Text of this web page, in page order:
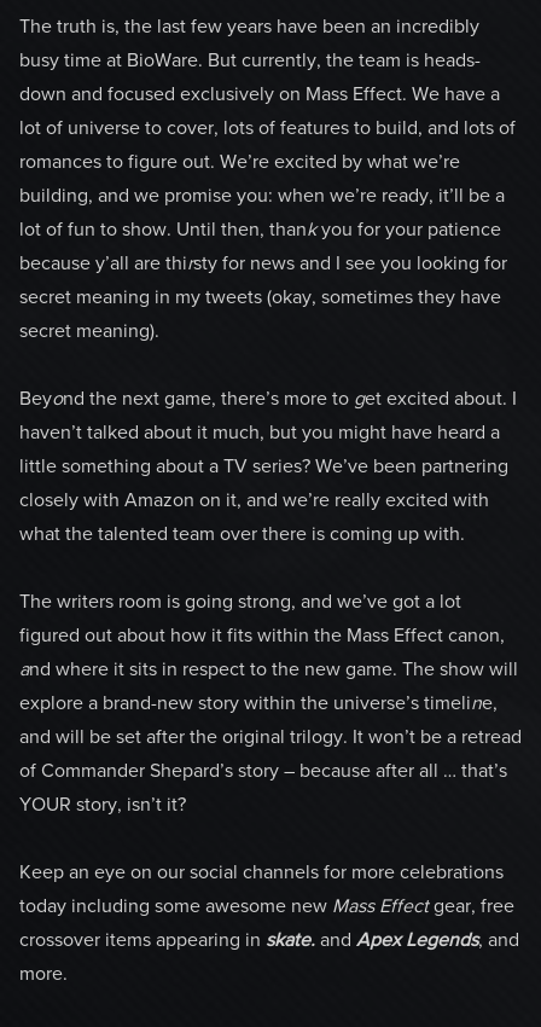
The truth is, the last few years have been an incredibly
busy time at BioWare. But currently, the team is heads-
down and focused exclusively on Mass Effect. We have a
lot of universe to cover, lots of features to build, and lots of
romances to figure out. We’re excited by what we’re
building, and we promise you: when we’re ready, it’ll be a
lot of fun to show. Until then, thankyou for your patience
because y’all are thirsty for news and I see you looking for
secret meaning in my tweets (okay, sometimes they have
secret meaning).
Beyond the next game, there’s more to get excited about. I
haven’t talked about it much, but you might have heard a
little something about a TV series? We’ve been partnering
closely with Amazon on it, and we’re really excited with
what the talented team over there is coming up with.
The writers room is going strong, and we’ve got a lot
figured out about how it fits within the Mass Effect canon,
and where it sits in respect to the new game. The show will
explore a brand-new story within the universe’s timeline,
and will be set after the original trilogy. It won’t be a retread
of Commander Shepard’s story – because after all … that’s
YOUR story, isn’t it?
Keep an eye on our social channels for more celebrations
today including some awesome new Mass Effectgear, free
crossover items appearing in skate. and Apex Legends, and
more.